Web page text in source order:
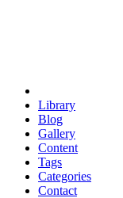
Library
Blog
Gallery
Content
Tags
Categories
Contact